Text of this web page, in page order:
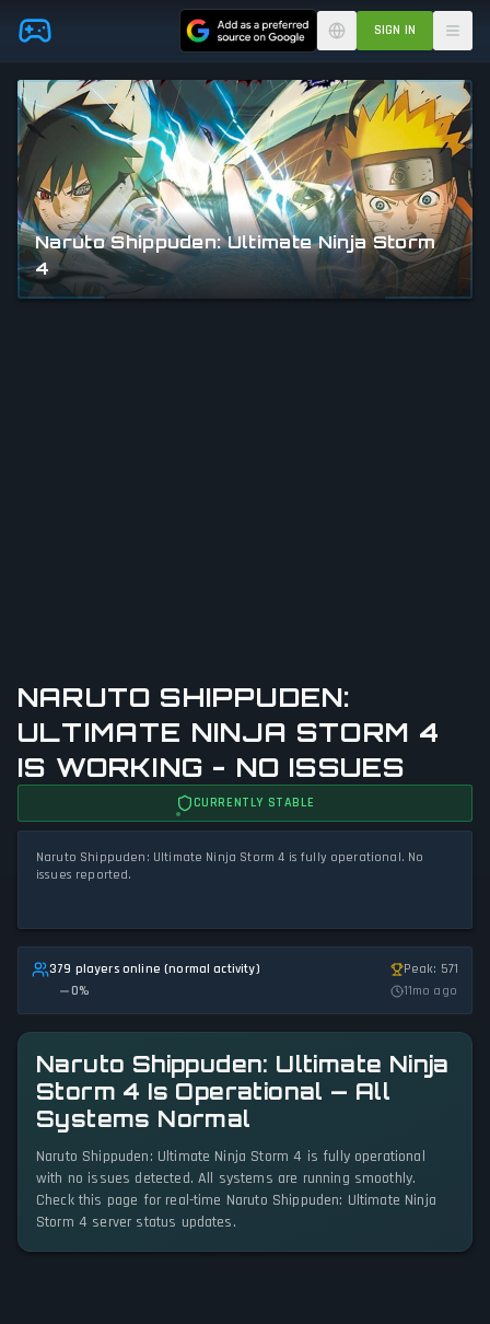
Skip to main content SIGN IN
NARUTO SHIPPUDEN:
ULTIMATE NINJA STORM 4
IS WORKING - NO ISSUES
CURRENTLY STABLE
Naruto Shippuden: Ultimate Ninja Storm 4 is fully operational. No
issues reported.
379 players online (normal activity)
0%
Peak: 571
11mo ago
Naruto Shippuden: Ultimate Ninja
Storm 4 Is Operational — All
Systems Normal
Naruto Shippuden: Ultimate Ninja Storm 4 is fully operational
with no issues detected. All systems are running smoothly.
Check this page for real-time Naruto Shippuden: Ultimate Ninja
Storm 4 server status updates.
Naruto Shippuden: Ultimate Ninja Storm
4